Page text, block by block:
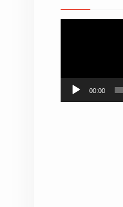
00:00